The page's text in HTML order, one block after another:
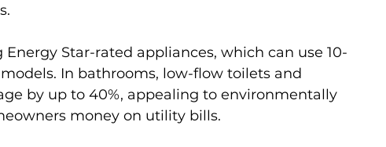
Star-rated appliances, which can use 10-
In bathrooms, low-flow toilets and
by up to 40%, appealing to environmentally
money on utility bills.